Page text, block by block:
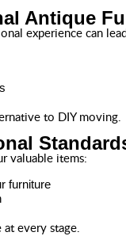
Antique
experience can
to DIY moving.
valuable items:
furniture
every stage.